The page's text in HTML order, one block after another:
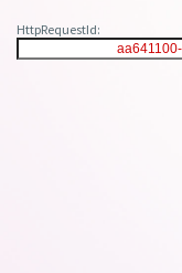
HttpRequestId: